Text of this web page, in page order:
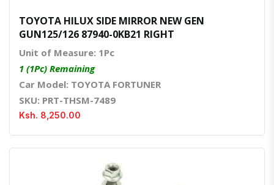
TOYOTA HILUX SIDE MIRROR NEW GEN
GUN125/126 87940-0KB21 RIGHT
Unit of Measure: 1Pc
1 (1Pc) Remaining
Car Model: TOYOTA FORTUNER
SKU: PRT-THSM-7489
Ksh. 8,250.00